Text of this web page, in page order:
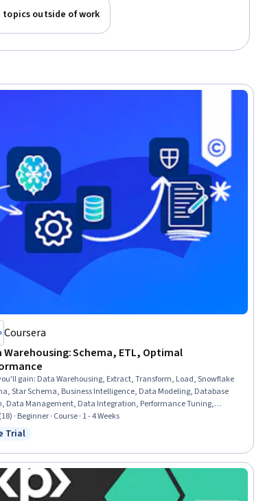
topics outside of work
Coursera
Warehousing: Schema, ETL, Optimal
gain: Data Warehousing, Extract, Transform, Load, Snowflake
Star Schema, Business Intelligence, Data Modeling, Database
Data Management, Data Integration, Performance Tuning,
Data Transformation, Query Languages, Performance
· Beginner · Course · 1 - 4 Weeks
Free Trial
Trial